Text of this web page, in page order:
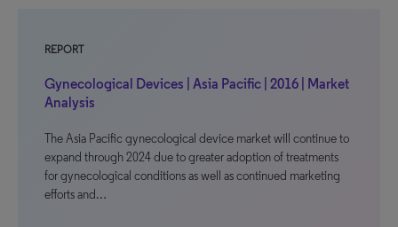
REPORT
Gynecological Devices | Asia Pacific | 2016 | Market
Analysis
The Asia Pacific gynecological device market will continue to
expand through 2024 due to greater adoption of treatments
for gynecological conditions as well as continued marketing
efforts and…